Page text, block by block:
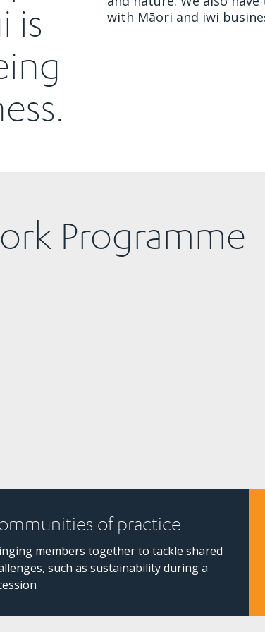
is
with Māori and iwi
Programme
of practice
members together to tackle shared
such as sustainability during a